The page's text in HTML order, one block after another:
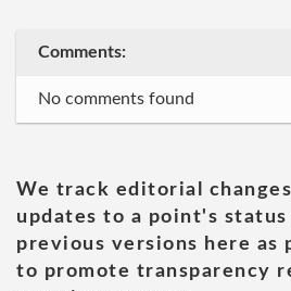
Comments:
No comments found
We track editorial
updates to a point's status
previous versions here as
to promote transparency